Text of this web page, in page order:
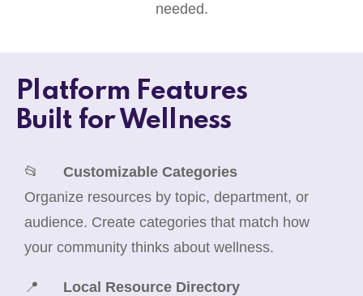
needed.
Platform Features
Built for Wellness
📂 Customizable Categories
Organize resources by topic, department, or
audience. Create categories that match how
your community thinks about wellness.
📍 Local Resource Directory